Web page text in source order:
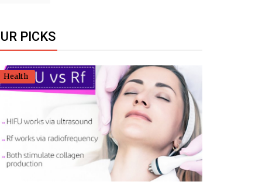
PICKS
Health